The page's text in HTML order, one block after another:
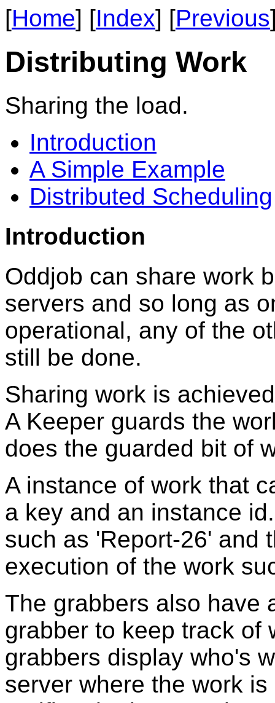
[Home] [Index] [Previous
Distributing Work
Sharing the load.
Introduction
A Simple Example
Distributed Scheduling
Introduction
Oddjob can share work
servers and so long as
operational, any of the
still be done.
Sharing work is
A Keeper guards the
does the guarded bit of
A instance of work that
a key and an instance
such as 'Report-26' and
execution of the work
The grabbers also have
grabber to keep track of
grabbers display who's
server where the work